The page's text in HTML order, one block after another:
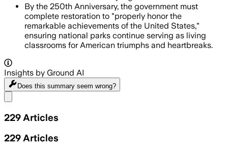
By the 250th Anniversary, the government must
complete restoration to "properly honor the
remarkable achievements of the United States,"
ensuring national parks continue serving as living
classrooms for American triumphs and heartbreaks.
Insights by Ground AI
Does this summary seem wrong?
229 Articles
229 Articles